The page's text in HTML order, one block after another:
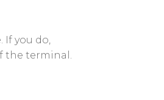
you do,
the terminal.